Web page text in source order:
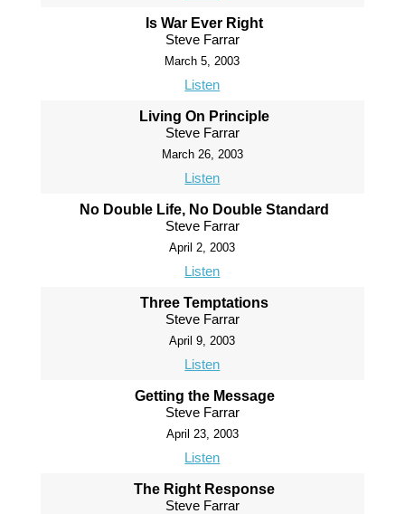
Is War Ever Right
Steve Farrar
March 5, 2003
Listen
Living On Principle
Steve Farrar
March 26, 2003
Listen
No Double Life, No Double Standard
Steve Farrar
April 2, 2003
Listen
Three Temptations
Steve Farrar
April 9, 2003
Listen
Getting the Message
Steve Farrar
April 23, 2003
Listen
The Right Response
Steve Farrar